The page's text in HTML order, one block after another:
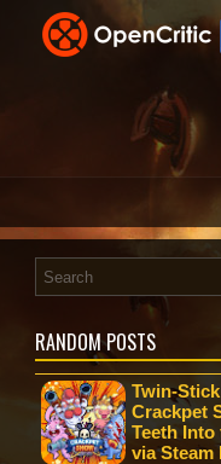
RANDOM POSTS
Twin-
Crackpet
Teeth
via Steam